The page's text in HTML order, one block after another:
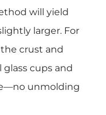
will yield
larger. For
crust and
cups and
unmolding